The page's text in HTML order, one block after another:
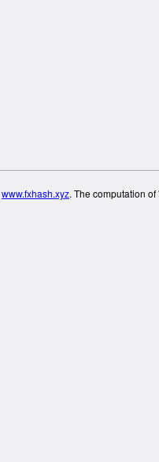
www.fxhash.xyz. The computation